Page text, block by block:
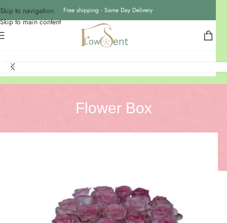
Skip to navigation
Skip to main content
Free shipping - Same Day Delivery
Flower Box